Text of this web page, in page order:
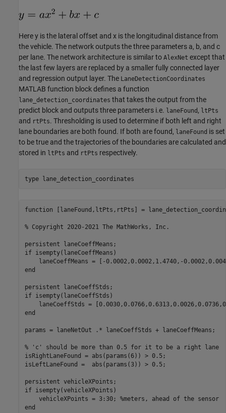
Here y is the lateral offset and x is the longitudinal distance from
the vehicle. The network outputs the three parameters a, b, and c
per lane. The network architecture is similar to AlexNet except that
the last few layers are replaced by a smaller fully connected layer
and regression output layer. The LaneDetectionCoordinates
MATLAB function block defines a function
lane_detection_coordinates that takes the output from the
predict block and outputs three parameters i.e. laneFound , ltPts
and rtPts. Thresholding is used to determine if both left and right
lane boundaries are both found. If both are found, laneFound is set
to be true and the trajectories of the boundaries are calculated and
stored in ltPts and rtPts respectively.
type lane_detection_coordinates
function [laneFound,ltPts,rtPts] =
% Copyright 2020-2021 The MathWorks, Inc.
persistent laneCoeffMeans;
if isempty(laneCoeffMeans)
laneCoeffMeans = [-0.0002,0.0002,1.4740,-
end
persistent laneCoeffStds;
if isempty(laneCoeffStds)
laneCoeffStds =
end
params = laneNetOut .* laneCoeffStds + laneCoeffMeans;
% 'c' should be more than 0.5 for it to be a right lane
isRightLaneFound = abs(params(6)) > 0.5;
isLeftLaneFound =  abs(params(3)) > 0.5;
persistent vehicleXPoints;
if isempty(vehicleXPoints)
    vehicleXPoints = 3:30; %meters, ahead of the sensor
end